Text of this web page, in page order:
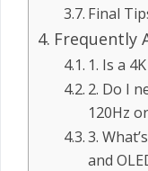
Final
Frequently
1. Is a
2. Do I
120Hz
3.
and